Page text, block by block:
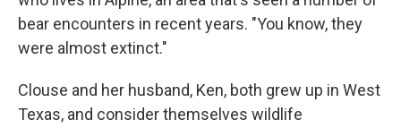
bear encounters in recent years. "You know, they
were almost extinct."
Clouse and her husband, Ken, both grew up in West
Texas, and consider themselves wildlife